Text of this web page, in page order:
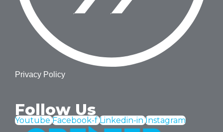
Privacy Policy
Follow Us
Youtube Facebook-f Linkedin-in Instagram